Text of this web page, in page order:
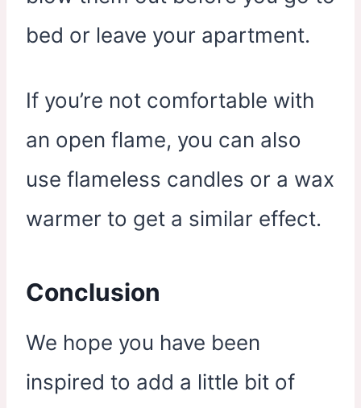
bed or leave your apartment.
If you’re not comfortable with
an open flame, you can also
use flameless candles or a wax
warmer to get a similar effect.
Conclusion
We hope you have been
inspired to add a little bit of